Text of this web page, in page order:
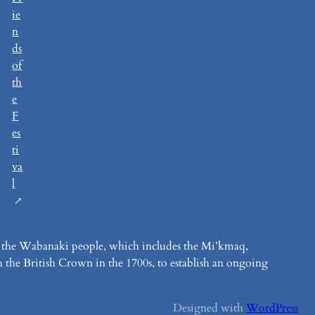
ie
n
ds
of
th
e
F
es
ti
va
l
Wabanaki people, which includes the Mi’kmaq,
British Crown in the 1700s, to establish an ongoing
Designed with WordPress